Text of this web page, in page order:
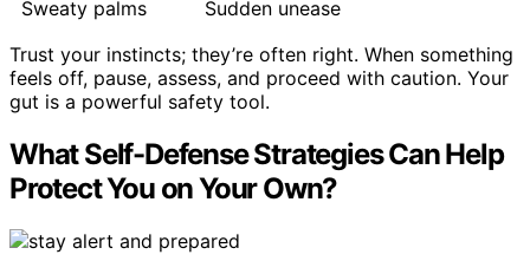
Sweaty palms
Sudden unease
Trust your instincts; they’re often right. When something
feels off, pause, assess, and proceed with caution. Your
gut is a powerful safety tool.
What Self-Defense Strategies Can Help
Protect You on Your Own?